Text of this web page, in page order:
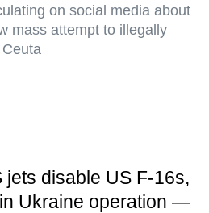
on social media about
mass attempt to illegally
jets disable US F-16s,
Ukraine operation —